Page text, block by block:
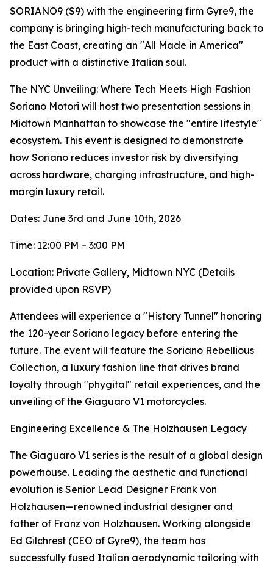
SORIANO9 (S9) with the engineering firm Gyre9, the
company is bringing high-tech manufacturing back to
the East Coast, creating an "All Made in America"
product with a distinctive Italian soul.
The NYC Unveiling: Where Tech Meets High Fashion
Soriano Motori will host two presentation sessions in
Midtown Manhattan to showcase the "entire lifestyle"
ecosystem. This event is designed to demonstrate
how Soriano reduces investor risk by diversifying
across hardware, charging infrastructure, and high-
margin luxury retail.
Dates: June 3rd and June 10th, 2026
Time: 12:00 PM – 3:00 PM
Location: Private Gallery, Midtown NYC (Details
provided upon RSVP)
Attendees will experience a "History Tunnel" honoring
the 120-year Soriano legacy before entering the
future. The event will feature the Soriano Rebellious
Collection, a luxury fashion line that drives brand
loyalty through "phygital" retail experiences, and the
unveiling of the Giaguaro V1 motorcycles.
Engineering Excellence & The Holzhausen Legacy
The Giaguaro V1 series is the result of a global design
powerhouse. Leading the aesthetic and functional
evolution is Senior Lead Designer Frank von
Holzhausen—renowned industrial designer and
father of Franz von Holzhausen. Working alongside
Ed Gilchrest (CEO of Gyre9), the team has
successfully fused Italian aerodynamic tailoring with